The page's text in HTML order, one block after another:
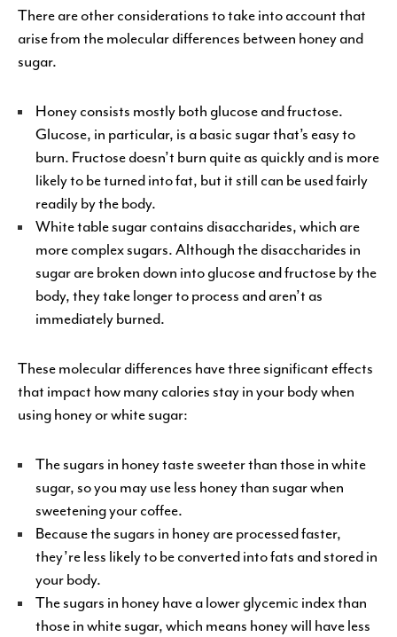
There are other considerations to take into account that
arise from the molecular differences between honey and
sugar.
Honey consists mostly both glucose and fructose.
Glucose, in particular, is a basic sugar that’s easy to
burn. Fructose doesn’t burn quite as quickly and is more
likely to be turned into fat, but it still can be used fairly
readily by the body.
White table sugar contains disaccharides, which are
more complex sugars. Although the disaccharides in
sugar are broken down into glucose and fructose by the
body, they take longer to process and aren’t as
immediately burned.
These molecular differences have three significant effects
that impact how many calories stay in your body when
using honey or white sugar:
The sugars in honey taste sweeter than those in white
sugar, so you may use less honey than sugar when
sweetening your coffee.
Because the sugars in honey are processed faster,
they’re less likely to be converted into fats and stored in
your body.
The sugars in honey have a lower glycemic index than
those in white sugar, which means honey will have less